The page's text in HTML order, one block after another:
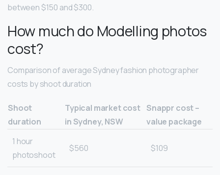
between $150 and $300.
How much do Modelling photos
cost?
Comparison of average Sydney fashion photographer
costs by shoot duration
Shoot
duration
Typical market cost
in Sydney, NSW
Snappr cost –
value package
1 hour
photoshoot
$560 $109